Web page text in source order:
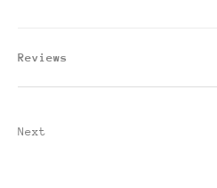
Reviews
Next